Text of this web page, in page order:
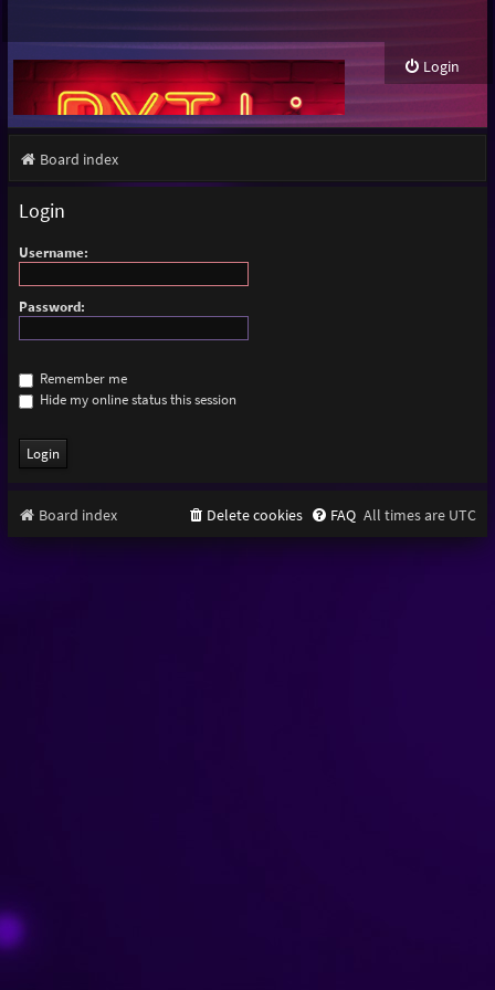
Login
Board index
Login
Username:
Password:
Remember me
Hide my online status this session
Board index All times are UTC
FAQ
Delete cookies